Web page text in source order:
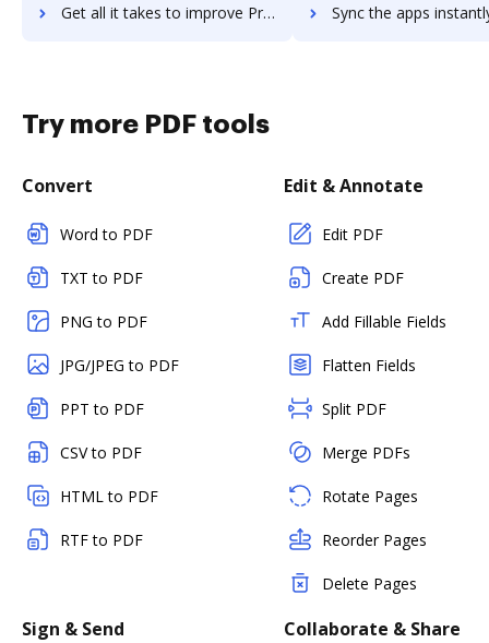
Get all it takes to improve ProntoForms workflows through DocHub integration Sync the apps instantly and import documents from ProntoForms
Try more PDF tools
Convert
Word to PDF
TXT to PDF
PNG to PDF
JPG/JPEG to PDF
PPT to PDF
CSV to PDF
HTML to PDF
RTF to PDF
Edit & Annotate
Edit PDF
Create PDF
Add Fillable Fields
Flatten Fields
Split PDF
Merge PDFs
Rotate Pages
Reorder Pages
Delete Pages
Sign & Send Collaborate & Share